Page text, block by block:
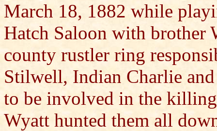
March 18, 1882 while
Hatch Saloon with brother
county rustler ring
Stilwell, Indian Charlie
to be involved in the
Wyatt hunted them all